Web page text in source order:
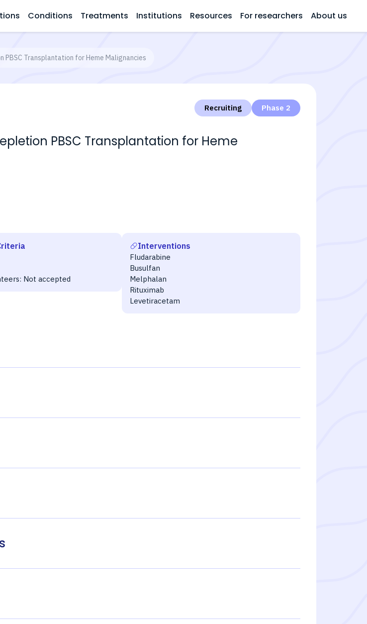
Conditions Treatments Institutions Resources For researchers About us
Transplantation for Heme Malignancies
Recruiting Phase 2
PBSC Transplantation for Heme
Not accepted
Interventions
Fludarabine
Busulfan
Melphalan
Rituximab
Levetiracetam